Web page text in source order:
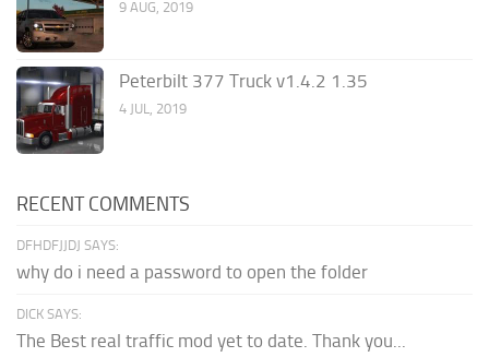
9 AUG, 2019
Peterbilt 377 Truck v1.4.2 1.35
4 JUL, 2019
RECENT COMMENTS
DFHDFJJDJ SAYS:
why do i need a password to open the folder
DICK SAYS:
The Best real traffic mod yet to date. Thank you...